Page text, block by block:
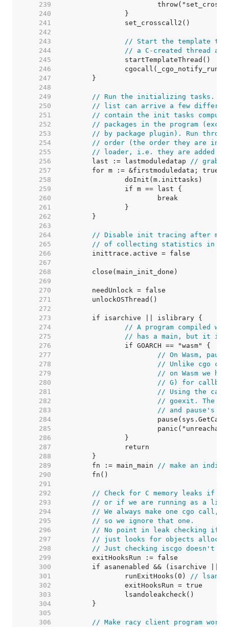
   239
   240
   241
   242
   243
// Start the template
   244
// a C-created thread
   245
   246
   247
   248
   249
// Run the initializing tasks.
   250
// list can arrive a few
   251
// contain the init tasks
   252
// packages in the program
   253
// by package plugin). Run
   254
// order (the order they are
   255
// loader, i.e. they are added
   256
	last := lastmoduledatap
// grab
   257
   258
   259
   260
   261
   262
   263
   264
// Disable init tracing after
   265
// of collecting statistics in
   266
   267
   268
   269
   270
   271
   272
   273
   274
// A program compiled
   275
// has a main, but it is
   276
   277
// On Wasm,
   278
// Unlike cgo
   279
// on Wasm we
   280
// G) for
   281
// Using the
   282
// goexit. The -
   283
// and pause's
   284
   285
   286
   287
   288
   289
	fn := main_main
// make an
   290
   291
   292
// Check for C memory leaks if
   293
// or if we are running as a
   294
// We always make one cgo call,
   295
// so we ignore that one.
   296
// No point in leak checking if
   297
// just looks for objects
   298
// Just checking iscgo doesn't
   299
   300
   301
		runExitHooks(0)
//
   302
   303
   304
   305
   306
// Make racy client program